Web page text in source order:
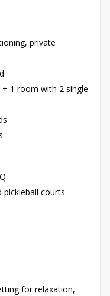
private
1 room with 2 single
pickleball courts
for relaxation,